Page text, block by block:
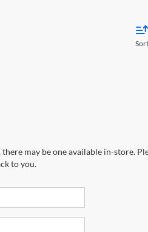
Sort
may be one available in-store.
to you.